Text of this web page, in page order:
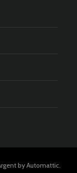
byAutomattic.